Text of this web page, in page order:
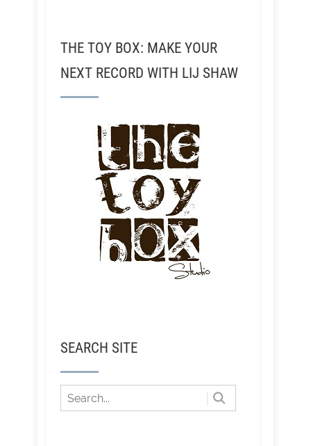
THE TOY BOX: MAKE YOUR
NEXT RECORD WITH LIJ SHAW
SEARCH SITE